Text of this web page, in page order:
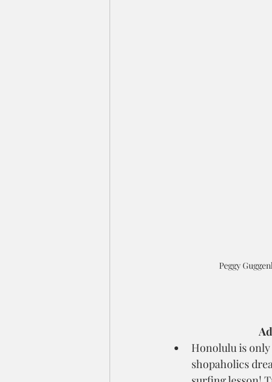
Peggy
Honolulu is
shopaholics